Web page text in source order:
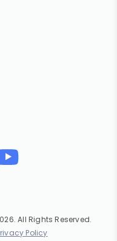
All Rights Reserved.
Policy